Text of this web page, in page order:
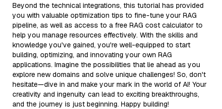
Beyond the technical integrations, this tutorial has provided
you with valuable optimization tips to fine-tune your RAG
pipeline, as well as access to a free RAG cost calculator to
help you manage resources effectively. With the skills and
knowledge you've gained, you're well-equipped to start
building, optimizing, and innovating your own RAG
applications. Imagine the possibilities that lie ahead as you
explore new domains and solve unique challenges! So, don't
hesitate—dive in and make your mark in the world of AI! Your
creativity and ingenuity can lead to exciting breakthroughs,
and the journey is just beginning. Happy building!